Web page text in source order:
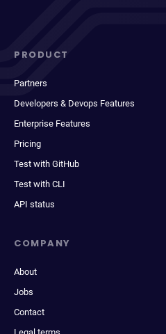
PRODUCT
Partners
Developers & Devops Features
Enterprise Features
Pricing
Test with GitHub
Test with CLI
API status
COMPANY
About
Jobs
Contact